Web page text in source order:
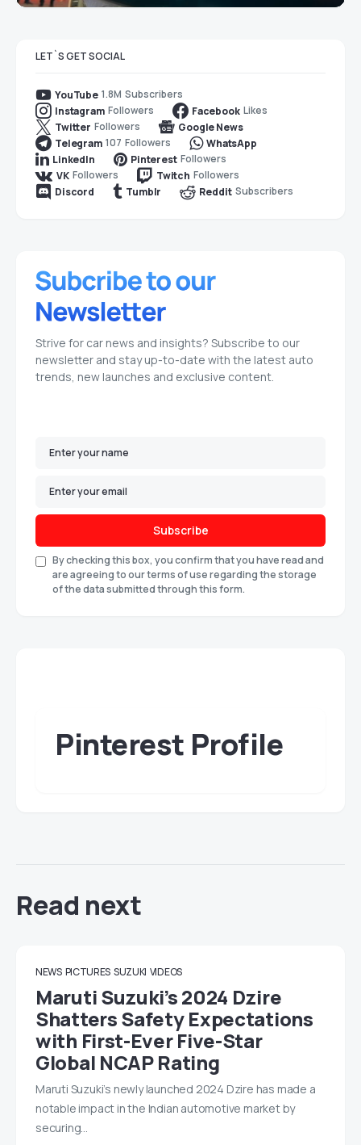
LET`S GET SOCIAL
YouTube 1.8M Subscribers
Instagram Followers Facebook Likes
Twitter Followers
Google News
Telegram 107 Followers
WhatsApp
LinkedIn
Pinterest Followers
VK Followers Twitch Followers
Discord
Tumblr Reddit Subscribers
Strive for car news and insights? Subscribe to our
newsletter and stay up-to-date with the latest auto
trends, new launches and exclusive content.
Subscribe
By checking this box, you confirm that you have read and
are agreeing to our terms of use regarding the storage
of the data submitted through this form.
Pinterest Profile
Read next
NEWS PICTURES SUZUKI VIDEOS
Maruti Suzuki’s 2024 Dzire
Shatters Safety Expectations
with First-Ever Five-Star
Global NCAP Rating
Maruti Suzuki’s newly launched 2024 Dzire has made a
notable impact in the Indian automotive market by
securing…